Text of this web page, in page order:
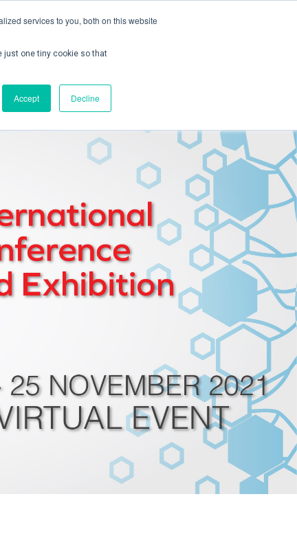
services to you, both on this website
just one tiny cookie so that
Accept Decline